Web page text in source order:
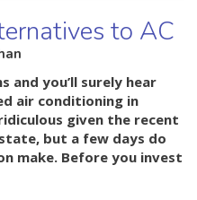
to AC
and you’ll surely hear
air conditioning in
given the recent
but a few days do
make. Before you invest